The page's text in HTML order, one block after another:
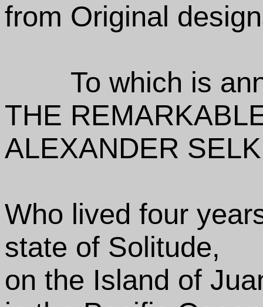
from Original
To which is
THE
ALEXANDER
Who lived four
state of Solitude,
on the Island of